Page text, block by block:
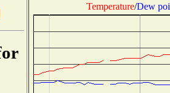
Temperature/Dew